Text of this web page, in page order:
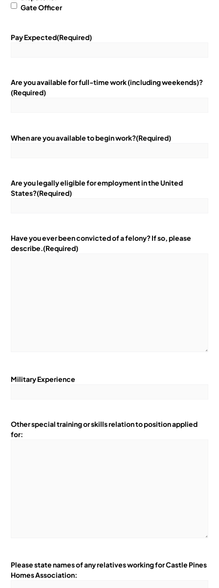
Gate Officer
Pay Expected(Required)
Are you available for full-time work (including weekends)?
(Required)
When are you available to begin work?(Required)
Are you legally eligible for employment in the United
States?(Required)
Have you ever been convicted of a felony? If so, please
describe.(Required)
Military Experience
Other special training or skills relation to position applied
for:
Please state names of any relatives working for Castle Pines
Homes Association: